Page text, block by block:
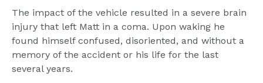
The impact of the vehicle resulted in a severe brain
injury that left Matt in a coma. Upon waking he
found himself confused, disoriented, and without a
memory of the accident or his life for the last
several years.